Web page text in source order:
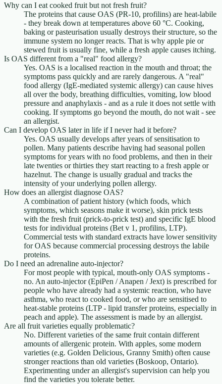
Why can I eat cooked fruit but not fresh fruit?
The proteins that cause OAS (PR-10, profilins) are heat-labile
- they break down at temperatures above 60 °C. Cooking,
baking or pasteurisation usually destroys their structure, so the
immune system no longer reacts. That is why apple pie or
stewed fruit is usually fine, while a fresh apple causes itching.
Is OAS different from a "real" food allergy?
Yes. OAS is a localised reaction in the mouth and throat; the
symptoms pass quickly and are rarely dangerous. A "real"
food allergy (IgE-mediated systemic allergy) can cause hives
all over the body, breathing difficulties, vomiting, low blood
pressure and anaphylaxis - and as a rule it does not settle with
cooking. If symptoms go beyond the mouth, do not wait - see
an allergist.
Can I develop OAS later in life if I never had it before?
Yes. OAS usually develops after years of sensitisation to
pollen. Many patients describe having had seasonal pollen
symptoms for years with no food problems, and then in their
late twenties or thirties they start reacting to a fresh apple or
hazelnut. The change is usually gradual and tracks the
intensity of your underlying pollen allergy.
How does an allergist diagnose OAS?
A combination of patient history (which foods, which
symptoms, which seasons make it worse), skin prick tests
with the fresh fruit (prick-to-prick test) and specific IgE blood
tests for individual proteins (Bet v 1, profilins, LTP).
Commercial tests with standard extracts have lower sensitivity
for OAS because commercial processing destroys the labile
proteins.
Do I need an adrenaline auto-injector?
For most people with typical, mouth-only OAS symptoms -
no. An auto-injector (EpiPen / Anapen / Jext) is prescribed for
people who have already had a systemic reaction, who have
asthma, who react to cooked food, or who are sensitised to
heat-stable proteins (LTP - lipid transfer proteins, especially in
peach and apple). The assessment is made by an allergist.
Are all fruit varieties equally problematic?
No. Different varieties of the same fruit contain different
amounts of allergenic protein. With apples, some modern
varieties (e.g. Golden Delicious, Granny Smith) often cause
stronger reactions than old varieties (Boskoop, Ontario).
Experimenting under an allergist's supervision can help you
find the varieties you tolerate better.